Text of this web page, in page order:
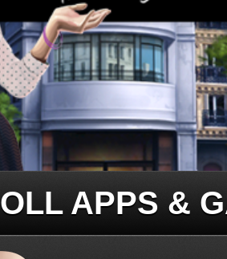
APPS &